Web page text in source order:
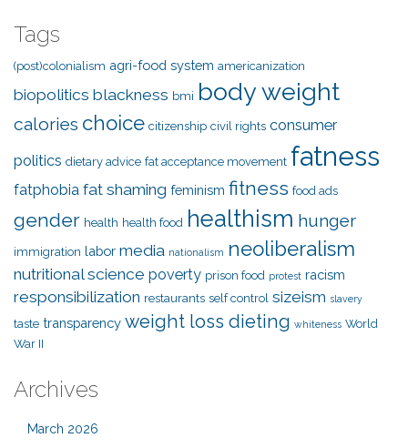
Tags
(post)colonialism agri-food system americanization
biopolitics blackness bmi body weight
calories choice citizenship civil rights consumer
politics dietary advice fat acceptance movement fatness
fatphobia fat shaming feminism fitness food ads
gender health health food healthism hunger
immigration labor media nationalism neoliberalism
nutritional science poverty prison food protest racism
responsibilization restaurants self control sizeism slavery
taste transparency weight loss dieting whiteness World
War II
Archives
March 2026